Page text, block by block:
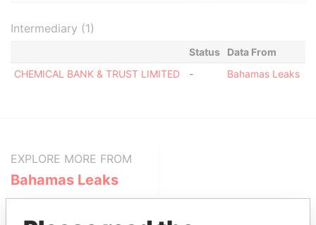
Intermediary (1)
Status
Data From
CHEMICAL BANK & TRUST LIMITED
- Bahamas Leaks
EXPLORE MORE FROM
Bahamas Leaks